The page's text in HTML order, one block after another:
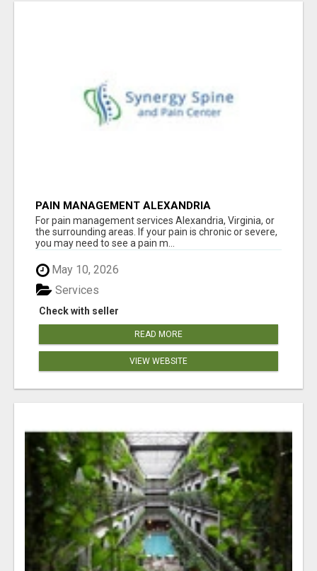
PAIN MANAGEMENT ALEXANDRIA
For pain management services Alexandria, Virginia, or
the surrounding areas. If your pain is chronic or severe,
you may need to see a pain m...
May 10, 2026
Check with seller
Services
READ MORE
VIEW WEBSITE